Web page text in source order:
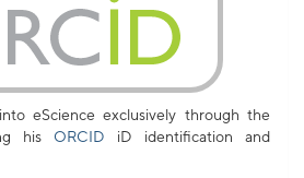
eScience exclusively through the
his ORCID iD identification and